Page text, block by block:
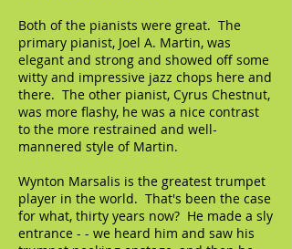
Both of the pianists were great. The
primary pianist, Joel A. Martin, was
elegant and strong and showed off some
witty and impressive jazz chops here and
there. The other pianist, Cyrus Chestnut,
was more flashy, he was a nice contrast
to the more restrained and well-
mannered style of Martin.
Wynton Marsalis is the greatest trumpet
player in the world. That's been the case
for what, thirty years now? He made a sly
entrance - - we heard him and saw his